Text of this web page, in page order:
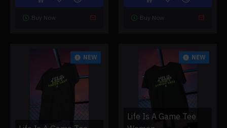
Buy Now Buy Now
NEW NEW
Life Is A Game Tee